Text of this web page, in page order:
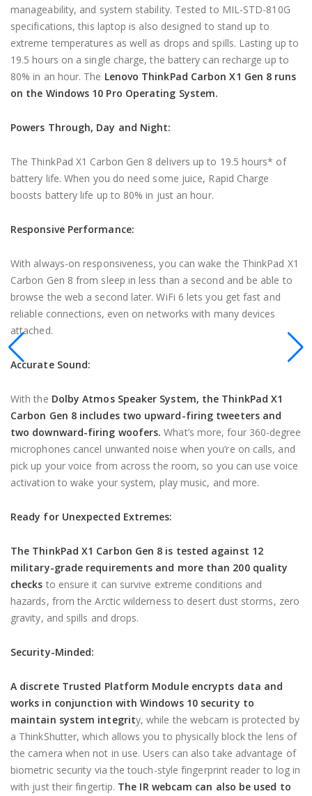
manageability, and system stability. Tested to MIL-STD-810G
specifications, this laptop is also designed to stand up to
extreme temperatures as well as drops and spills. Lasting up to
19.5 hours on a single charge, the battery can recharge up to
80% in an hour. The Lenovo ThinkPad Carbon X1 Gen 8 runs
on the Windows 10 Pro Operating System.
Powers Through, Day and Night:
The ThinkPad X1 Carbon Gen 8 delivers up to 19.5 hours* of
battery life. When you do need some juice, Rapid Charge
boosts battery life up to 80% in just an hour.
Responsive Performance:
With always-on responsiveness, you can wake the ThinkPad X1
Carbon Gen 8 from sleep in less than a second and be able to
browse the web a second later. WiFi 6 lets you get fast and
reliable connections, even on networks with many devices
attached.
Accurate Sound:
With the Dolby Atmos Speaker System, the ThinkPad X1
Carbon Gen 8 includes two upward-firing tweeters and
two downward-firing woofers. What’s more, four 360-degree
microphones cancel unwanted noise when you’re on calls, and
pick up your voice from across the room, so you can use voice
activation to wake your system, play music, and more.
Ready for Unexpected Extremes:
The ThinkPad X1 Carbon Gen 8 is tested against 12
military-grade requirements and more than 200 quality
checks to ensure it can survive extreme conditions and
hazards, from the Arctic wilderness to desert dust storms, zero
gravity, and spills and drops.
Security-Minded:
A discrete Trusted Platform Module encrypts data and
works in conjunction with Windows 10 security to
maintain system integrity, while the webcam is protected by
a ThinkShutter, which allows you to physically block the lens of
the camera when not in use. Users can also take advantage of
biometric security via the touch-style fingerprint reader to log in
with just their fingertip. The IR webcam can also be used to